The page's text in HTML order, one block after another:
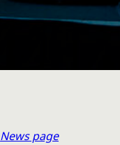
News page